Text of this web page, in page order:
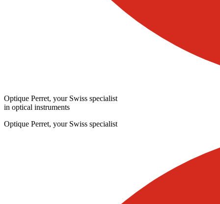
Optique Perret, your Swiss specialist
in optical instruments
Optique Perret, your Swiss specialist